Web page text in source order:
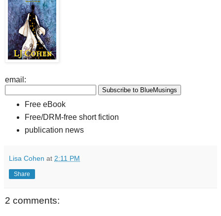
email:
Free eBook
Free/DRM-free short fiction
publication news
Lisa Cohen at 2:11 PM
Share
2 comments: